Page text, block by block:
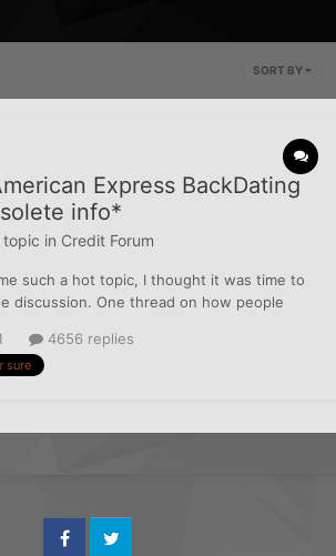
SORT BY
Express BackDating
info*
in Credit Forum
such a hot topic, I thought it was time to
discussion. One thread on how people
help everybody. Some people like Dr.
are coy, and don't want to dra...
4656 replies
sure